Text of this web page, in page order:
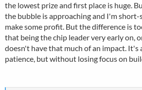
the lowest prize and first place is huge.
the bubble is approaching and I'm
make some profit. But the difference is
that being the chip leader very early on,
doesn't have that much of an impact. It's
patience, but without losing focus on